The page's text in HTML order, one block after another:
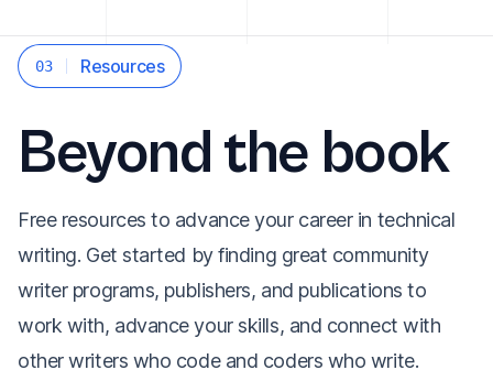
03 Resources
Beyond the book
Free resources to advance your career in technical
writing. Get started by finding great community
writer programs, publishers, and publications to
work with, advance your skills, and connect with
other writers who code and coders who write.